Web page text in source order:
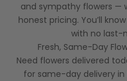
and sympathy flowers —
honest pricing. You’ll
with no last-
Fresh, Same-Day
Need flowers delivered
for same-day delivery in